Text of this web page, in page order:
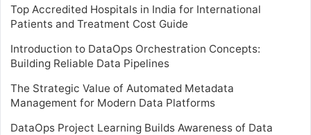
Top Accredited Hospitals in India for International
Patients and Treatment Cost Guide
Introduction to DataOps Orchestration Concepts:
Building Reliable Data Pipelines
The Strategic Value of Automated Metadata
Management for Modern Data Platforms
DataOps Project Learning Builds Awareness of Data